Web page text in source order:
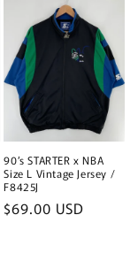
90’s STARTER x NBA
Size L Vintage Jersey /
F8425J
Regular
$69.00 USD